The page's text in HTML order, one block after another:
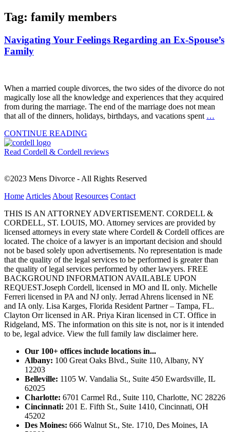
Tag: family members
Navigating Your Feelings Regarding an Ex-Spouse’s
Family
When a married couple divorces, the two sides of the divorce do not
magically lose all the knowledge and experiences that they acquired
from during the marriage. The end of the marriage does not mean
that all of the dinners, holidays, birthdays, and vacations spent …
CONTINUE READING
Read Cordell & Cordell reviews
©2023 Mens Divorce - All Rights Reserved
HomeArticlesAbout Resources Contact
THIS IS AN ATTORNEY ADVERTISEMENT. CORDELL &
CORDELL, ST. LOUIS, MO. Attorney services are provided by
licensed attorneys in every state where Cordell & Cordell offices are
located. The choice of a lawyer is an important decision and should
not be based solely upon advertisements. No representation is made
that the quality of the legal services to be performed is greater than
the quality of legal services performed by other lawyers. FREE
BACKGROUND INFORMATION AVAILABLE UPON
REQUEST.Joseph Cordell, licensed in MO and IL only. Michelle
Ferreri licensed in PA and NJ only. Jerrad Ahrens licensed in NE
and IA only. Lisa Karges, Florida Resident Partner – Tampa, FL.
Clayton Orr licensed in AR. Priya Kiran licensed in CT. Office in
Ridgeland, MS. The information on this site is not, nor is it intended
to be, legal advice. View the full family law disclaimer here.
Our 100+ offices include locations in...
Albany: 100 Great Oaks Blvd., Suite 110, Albany, NY
12203
Belleville: 1105 W. Vandalia St., Suite 450 Ewardsville, IL
62025
Charlotte: 6701 Carmel Rd., Suite 110, Charlotte, NC 28226
Cincinnati: 201 E. Fifth St., Suite 1410, Cincinnati, OH
45202
Des Moines: 666 Walnut St., Ste. 1710, Des Moines, IA